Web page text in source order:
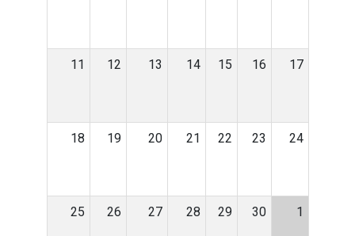
11 12 13 14 15 16 17
18 19 20 21 22 23 24
25 26 27 28 29 30 1